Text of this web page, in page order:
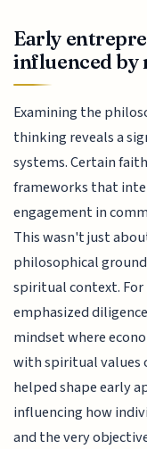
Early
influenced by
Examining the
thinking reveals a
systems. Certain
frameworks that
engagement in
This wasn't just
philosophical
spiritual context. For
emphasized
mindset where
with spiritual values
helped shape early
influencing how
and the very